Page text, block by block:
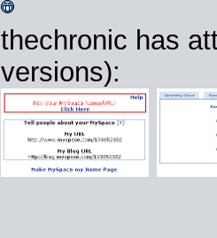
thechronic has
versions):